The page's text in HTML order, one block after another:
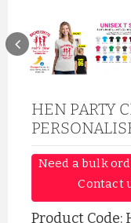
HEN PARTY
Need a bulk
Contact
Product Code: